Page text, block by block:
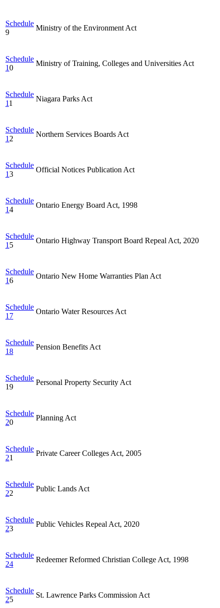
Schedule
9
Ministry of the Environment Act
Schedule
10
Ministry of Training, Colleges and Universities Act
Schedule
11
Niagara Parks Act
Schedule
1 2
Northern Services Boards Act
Schedule
13
Official Notices Publication Act
Schedule
14
Ontario Energy Board Act, 1998
Schedule
1 5
Ontario Highway Transport Board Repeal Act, 2020
Schedule
16
Ontario New Home Warranties Plan Act
Schedule
17
Ontario Water Resources Act
Schedule
18
Pension Benefits Act
Schedule
19
Personal Property Security Act
Schedule
20
Planning Act
Schedule
21
Private Career Colleges Act, 2005
Schedule
22
Public Lands Act
Schedule
23
Public Vehicles Repeal Act, 2020
Schedule
24
Redeemer Reformed Christian College Act, 1998
Schedule
25
St. Lawrence Parks Commission Act